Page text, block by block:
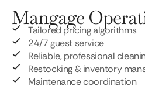
Mangage
Tailored pricing algorithms
24/7 guest service
Reliable, professional
Restocking & inventory
Maintenance coordination